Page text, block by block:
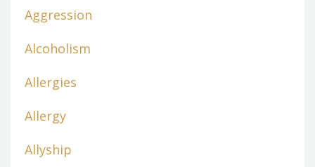
Aggression
Alcoholism
Allergies
Allergy
Allyship